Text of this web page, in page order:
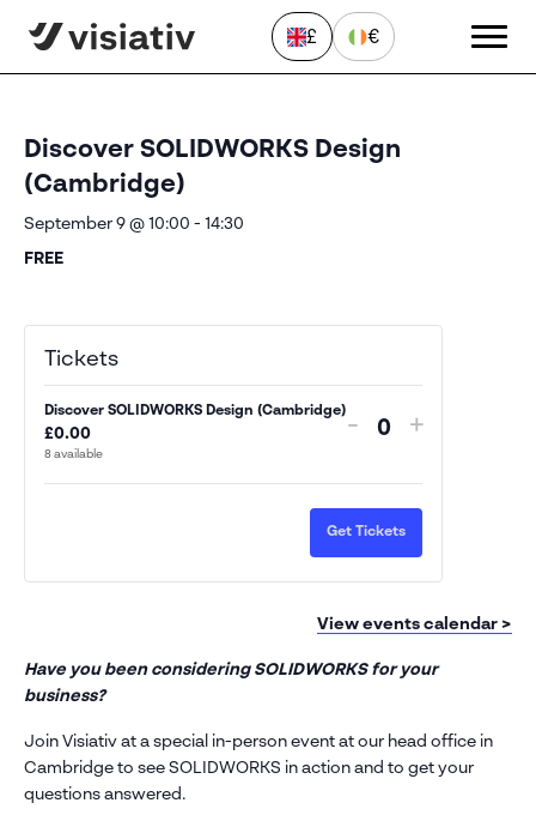
£ €
Discover SOLIDWORKS Design
(Cambridge)
September 9 @ 10:00 - 14:30
FREE
Tickets
Discover SOLIDWORKS Design (Cambridge)
£0.00
8 available
Decrease
quantity
for
Discover
(Cambridge)
-
Quantity
Increase
quantity
for
+
Get Tickets
View events calendar >
Have you been considering SOLIDWORKS for your
business?
Join Visiativ at a special in-person event at our head office in
Cambridge to see SOLIDWORKS in action and to get your
questions answered.
Send a Message
"*" indicates required fields
name
*
Last
name
Company
name
*
Postcode
*
Subject